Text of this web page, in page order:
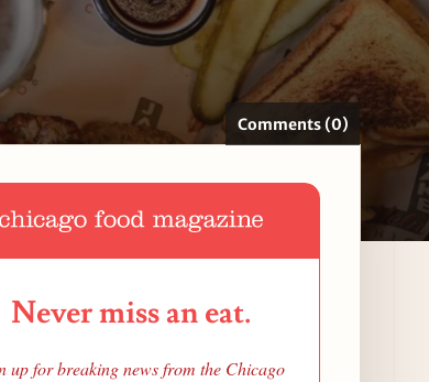
Comments (0)
Never miss an eat.
up for breaking news from the Chicago